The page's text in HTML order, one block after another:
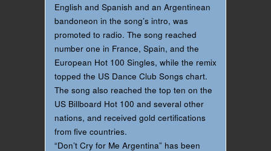
English and Spanish and an Argentinean
bandoneon in the song’s intro, was
promoted to radio. The song reached
number one in France, Spain, and the
European Hot 100 Singles, while the remix
topped the US Dance Club Songs chart.
The song also reached the top ten on the
US Billboard Hot 100 and several other
nations, and received gold certifications
from five countries.
“Don’t Cry for Me Argentina” has been